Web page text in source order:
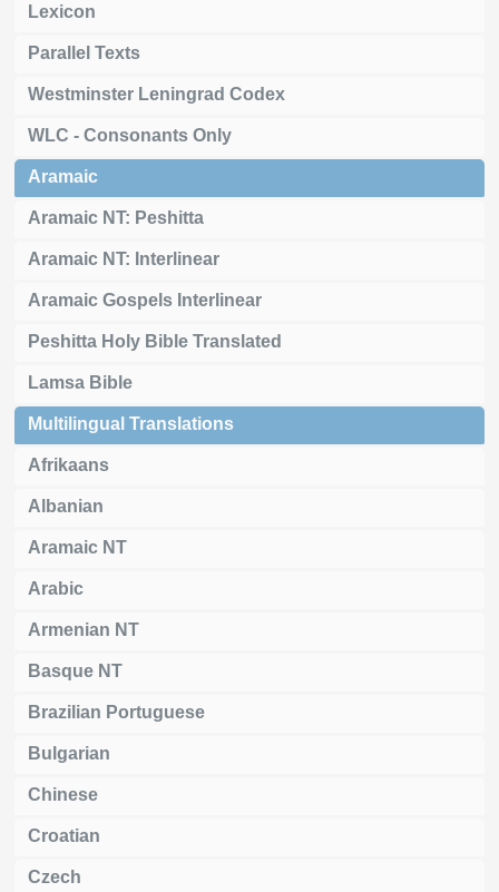
Lexicon
Parallel Texts
Westminster Leningrad Codex
WLC - Consonants Only
Aramaic
Aramaic NT: Peshitta
Aramaic NT: Interlinear
Aramaic Gospels Interlinear
Peshitta Holy Bible Translated
Lamsa Bible
Multilingual Translations
Afrikaans
Albanian
Aramaic NT
Arabic
Armenian NT
Basque NT
Brazilian Portuguese
Bulgarian
Chinese
Croatian
Czech